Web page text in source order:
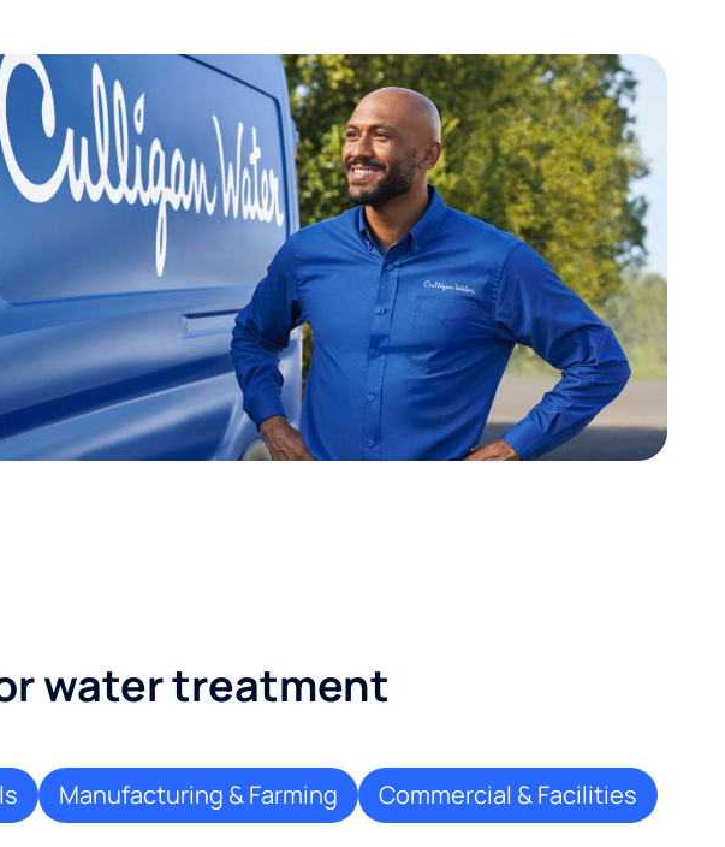
water treatment
Manufacturing & Farming Commercial & Facilities